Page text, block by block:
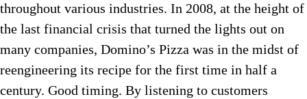
throughout various industries. In 2008, at the height of
the last financial crisis that turned the lights out on
many companies, Domino’s Pizza was in the midst of
reengineering its recipe for the first time in half a
century. Good timing. By listening to customers